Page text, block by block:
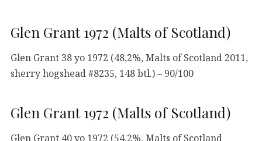
Glen Grant 1972 (Malts of Scotland)
Glen Grant 38 yo 1972 (48,2%, Malts of Scotland 2011,
sherry hogshead #8235, 148 btl.) – 90/100
Glen Grant 1972 (Malts of Scotland)
Glen Grant 40 yo 1972 (54,2%, Malts of Scotland